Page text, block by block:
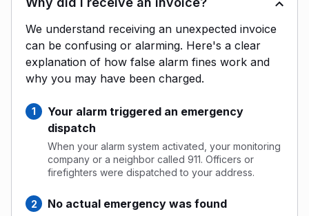
We understand receiving an unexpected invoice
can be confusing or alarming. Here's a clear
explanation of how false alarm fines work and
why you may have been charged.
Your alarm triggered an emergency
dispatch
When your alarm system activated, your monitoring
company or a neighbor called 911. Officers or
firefighters were dispatched to your address.
No actual emergency was found